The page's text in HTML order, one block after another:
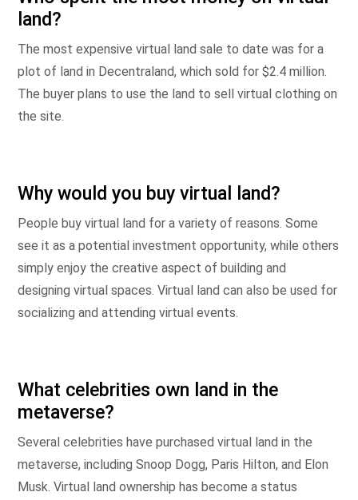
land?
The most expensive virtual land sale to date was for a
plot of land in Decentraland, which sold for $2.4 million.
The buyer plans to use the land to sell virtual clothing on
the site.
Why would you buy virtual land?
People buy virtual land for a variety of reasons. Some
see it as a potential investment opportunity, while others
simply enjoy the creative aspect of building and
designing virtual spaces. Virtual land can also be used for
socializing and attending virtual events.
What celebrities own land in the
metaverse?
Several celebrities have purchased virtual land in the
metaverse, including Snoop Dogg, Paris Hilton, and Elon
Musk. Virtual land ownership has become a status